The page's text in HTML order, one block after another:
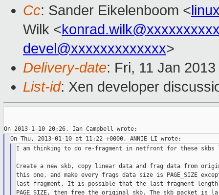
Cc: Sander Eikelenboom <
Wilk <
devel@xxxxxxxxxxxxx>
Delivery-date: Fri, 11 Jan
List-id: Xen developer
I am thinking to do re-fragment in netfront for these
Create a new skb, copy linear data and frag data from
this one, and make every frags data size is PAGE_SIZE
last fragment. It is possible that the last fragment
PAGE_SIZE, then free the original skb. The skb packet is